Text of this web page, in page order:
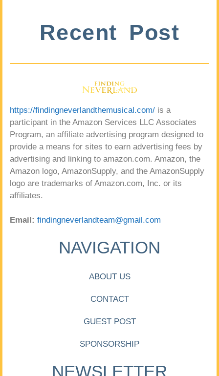
Recent Post
https://findingneverlandthemusical.com/ is a
participant in the Amazon Services LLC Associates
Program, an affiliate advertising program designed to
provide a means for sites to earn advertising fees by
advertising and linking to amazon.com. Amazon, the
Amazon logo, AmazonSupply, and the AmazonSupply
logo are trademarks of Amazon.com, Inc. or its
affiliates.
Email: findingneverlandteam@gmail.com
NAVIGATION
ABOUT US
CONTACT
GUEST POST
SPONSORSHIP
NEWSLETTER